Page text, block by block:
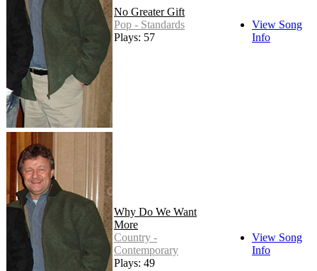
No Greater Gift
Pop - Standards
Plays: 57
View Song
Info
Why Do We Want
More
Country -
Contemporary
Plays: 49
View Song
Info